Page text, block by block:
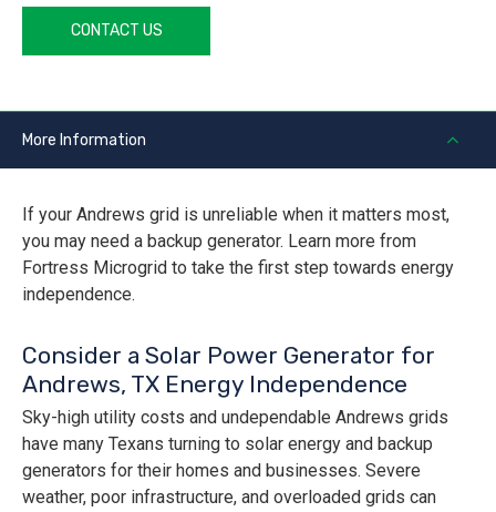
CONTACT US
More Information
If your Andrews grid is unreliable when it matters most,
you may need a backup generator. Learn more from
Fortress Microgrid to take the first step towards energy
independence.
Consider a Solar Power Generator for
Andrews, TX Energy Independence
Sky-high utility costs and undependable Andrews grids
have many Texans turning to solar energy and backup
generators for their homes and businesses. Severe
weather, poor infrastructure, and overloaded grids can